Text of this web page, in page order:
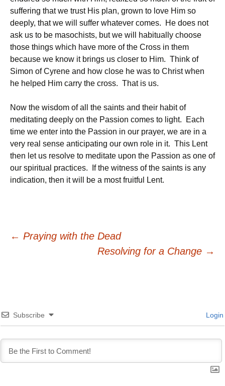
suffering that we trust His plan, grown to love Him so
deeply, that we will suffer whatever comes. He does not
ask us to be masochists, but we will habitually choose
those things which have more of the Cross in them
because we know it brings us closer to Him. Think of
Simon of Cyrene and how close he was to Christ when
he helped Him carry the cross. That is us.
Now the wisdom of all the saints and their habit of
meditating deeply on the Passion comes to light. Each
time we enter into the Passion in our prayer, we are in a
very real sense anticipating our own role in it. This Lent
then let us resolve to meditate upon the Passion as one of
our spiritual practices. If the witness of the saints is any
indication, then it will be a most fruitful Lent.
Post
← Praying with the Dead
Resolving for a Change →
Subscribe Login